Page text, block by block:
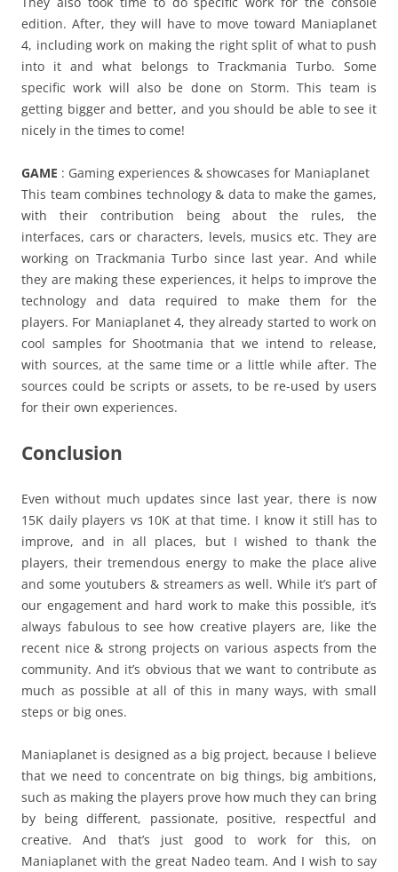
edition. After, they will have to move toward Maniaplanet
4, including work on making the right split of what to push
into it and what belongs to Trackmania Turbo. Some
specific work will also be done on Storm. This team is
getting bigger and better, and you should be able to see it
nicely in the times to come!
GAME : Gaming experiences & showcases for Maniaplanet
This team combines technology & data to make the games,
with their contribution being about the rules, the
interfaces, cars or characters, levels, musics etc. They are
working on Trackmania Turbo since last year. And while
they are making these experiences, it helps to improve the
technology and data required to make them for the
players. For Maniaplanet 4, they already started to work on
cool samples for Shootmania that we intend to release,
with sources, at the same time or a little while after. The
sources could be scripts or assets, to be re-used by users
for their own experiences.
Conclusion
Even without much updates since last year, there is now
15K daily players vs 10K at that time. I know it still has to
improve, and in all places, but I wished to thank the
players, their tremendous energy to make the place alive
and some youtubers & streamers as well. While it’s part of
our engagement and hard work to make this possible, it’s
always fabulous to see how creative players are, like the
recent nice & strong projects on various aspects from the
community. And it’s obvious that we want to contribute as
much as possible at all of this in many ways, with small
steps or big ones.
Maniaplanet is designed as a big project, because I believe
that we need to concentrate on big things, big ambitions,
such as making the players prove how much they can bring
by being different, passionate, positive, respectful and
creative. And that’s just good to work for this, on
Maniaplanet with the great Nadeo team. And I wish to say